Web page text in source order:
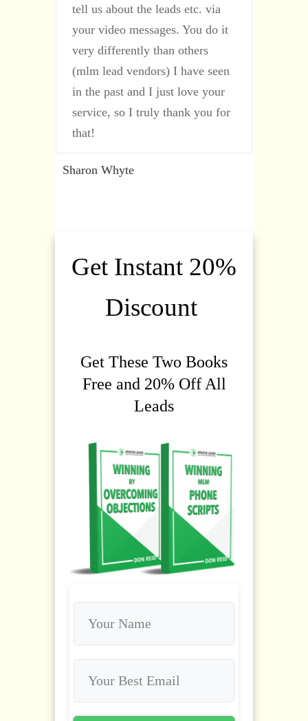
tell us about the leads etc. via
your video messages. You do it
very differently than others
(mlm lead vendors) I have seen
in the past and I just love your
service, so I truly thank you for
that!
Sharon Whyte
Get Instant 20%
Discount
Get These Two Books
Free and 20% Off All
Leads